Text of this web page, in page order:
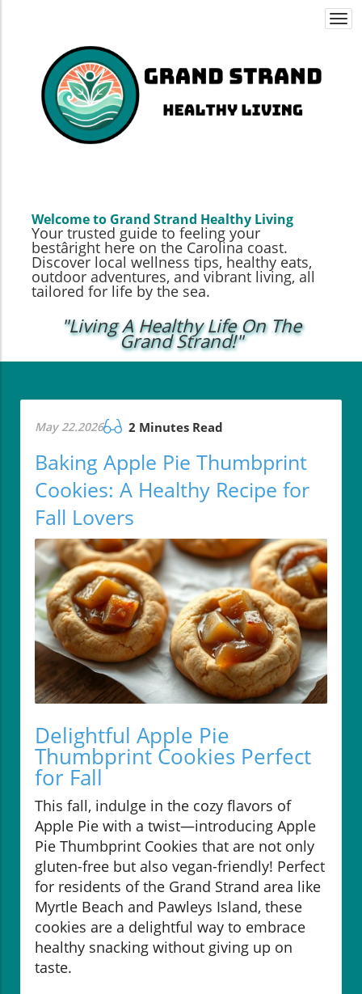
Welcome to Grand Strand Healthy Living
Your trusted guide to feeling your
bestâright here on the Carolina coast.
Discover local wellness tips, healthy eats,
outdoor adventures, and vibrant living, all
tailored for life by the sea.
"Living A Healthy Life On The
Grand Strand!"
May 22.2026 2 Minutes Read
Baking Apple Pie Thumbprint
Cookies: A Healthy Recipe for
Fall Lovers
Delightful Apple Pie
Thumbprint Cookies Perfect
for Fall
This fall, indulge in the cozy flavors of
Apple Pie with a twist—introducing Apple
Pie Thumbprint Cookies that are not only
gluten-free but also vegan-friendly! Perfect
for residents of the Grand Strand area like
Myrtle Beach and Pawleys Island, these
cookies are a delightful way to embrace
healthy snacking without giving up on
taste.